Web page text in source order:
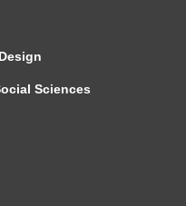
Sciences